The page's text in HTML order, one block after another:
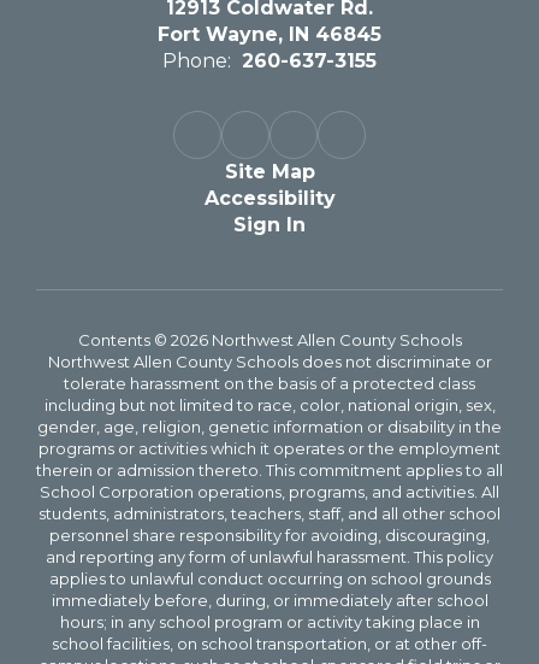
12913 Coldwater Rd.
Fort Wayne, IN 46845
Phone: 260-637-3155
Site Map
Accessibility
Sign In
Contents © 2026 Northwest Allen County Schools
Northwest Allen County Schools does not discriminate or
tolerate harassment on the basis of a protected class
including but not limited to race, color, national origin, sex,
gender, age, religion, genetic information or disability in the
programs or activities which it operates or the employment
therein or admission thereto. This commitment applies to all
School Corporation operations, programs, and activities. All
students, administrators, teachers, staff, and all other school
personnel share responsibility for avoiding, discouraging,
and reporting any form of unlawful harassment. This policy
applies to unlawful conduct occurring on school grounds
immediately before, during, or immediately after school
hours; in any school program or activity taking place in
school facilities, on school transportation, or at other off-